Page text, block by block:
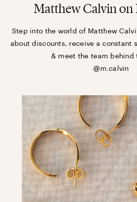
Matthew Calvin on
Step into the world of Matthew
about discounts, receive a constant
& meet the team behind
@m.calvin